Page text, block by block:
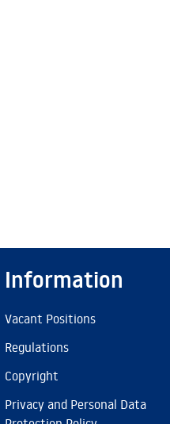
Information
Vacant Positions
Regulations
Copyright
Privacy and Personal Data